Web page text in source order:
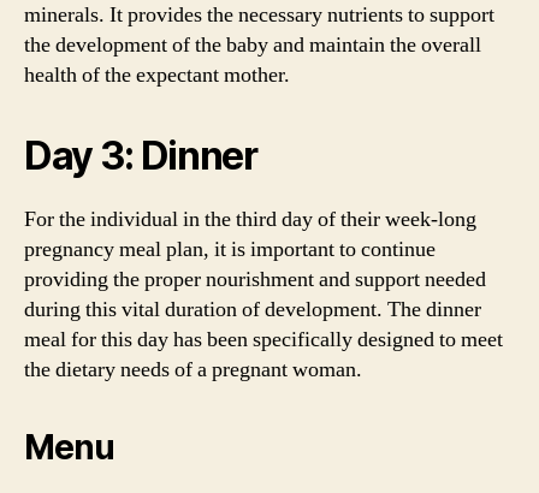
minerals. It provides the necessary nutrients to support
the development of the baby and maintain the overall
health of the expectant mother.
Day 3: Dinner
For the individual in the third day of their week-long
pregnancy meal plan, it is important to continue
providing the proper nourishment and support needed
during this vital duration of development. The dinner
meal for this day has been specifically designed to meet
the dietary needs of a pregnant woman.
Menu